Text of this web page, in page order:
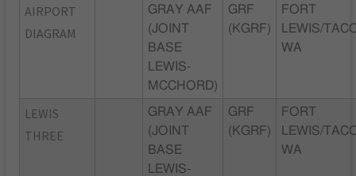
AIRPORT
DIAGRAM
GRAY AAF
(JOINT
BASE
LEWIS-
MCCHORD)
GRF
(KGRF)
FORT
LEWIS/
WA
LEWIS
THREE
GRAY AAF
(JOINT
BASE
LEWIS-
GRF
(KGRF)
FORT
LEWIS/
WA